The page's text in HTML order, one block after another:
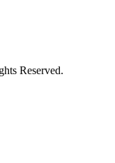
Reserved.